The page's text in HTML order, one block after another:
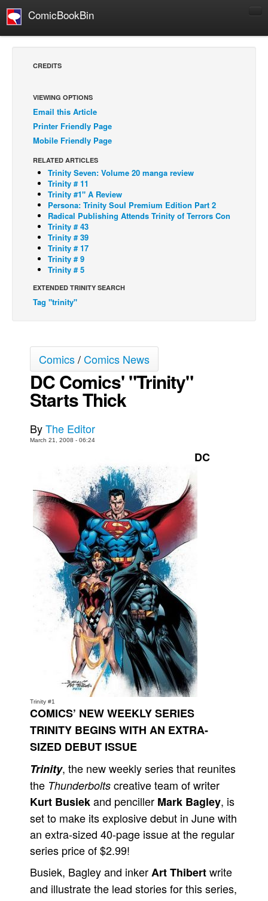
ComicBookBin
Comics Reviews
European Comics
NEWS
Press Releases
COLUMNS
Spotlight
Digital Comics
Webcomics
Cult Favorite
Back Issues
Webcomics
Réflexion de rat
Spit - English
Spit - Français
Le Spécimen
Johnny Bullet Mobile
The Specimen
Le Spécimen
Newsletters and Surveys
Blog
Popular Culture
About
Advertise
Contact
People
About Us
CREDITS
VIEWING OPTIONS
Email this Article
Printer Friendly Page
Mobile Friendly Page
RELATED ARTICLES
Trinity Seven: Volume 20 manga review
Trinity # 11
Trinity #1" A Review
Persona: Trinity Soul Premium Edition Part 2
Radical Publishing Attends Trinity of Terrors Con
Trinity # 43
Trinity # 39
Trinity # 17
Trinity # 9
Trinity # 5
EXTENDED TRINITY SEARCH
Tag "trinity"
Comics/Comics News
DC Comics' "Trinity"
Starts Thick
ByThe Editor
March 21, 2008 - 06:24
Trinity #1
DC
COMICS’ NEW WEEKLY SERIES
TRINITY BEGINS WITH AN EXTRA-
SIZED DEBUT ISSUE
Trinity, the new weekly series that reunites
the Thunderbolts creative team of writer
Kurt Busiekand penciller Mark Bagley, is
set to make its explosive debut in June with
an extra-sized 40-page issue at the regular
series price of $2.99!
Busiek, Bagley and inkerArt Thibertwrite
and illustrate the lead stories for this series,